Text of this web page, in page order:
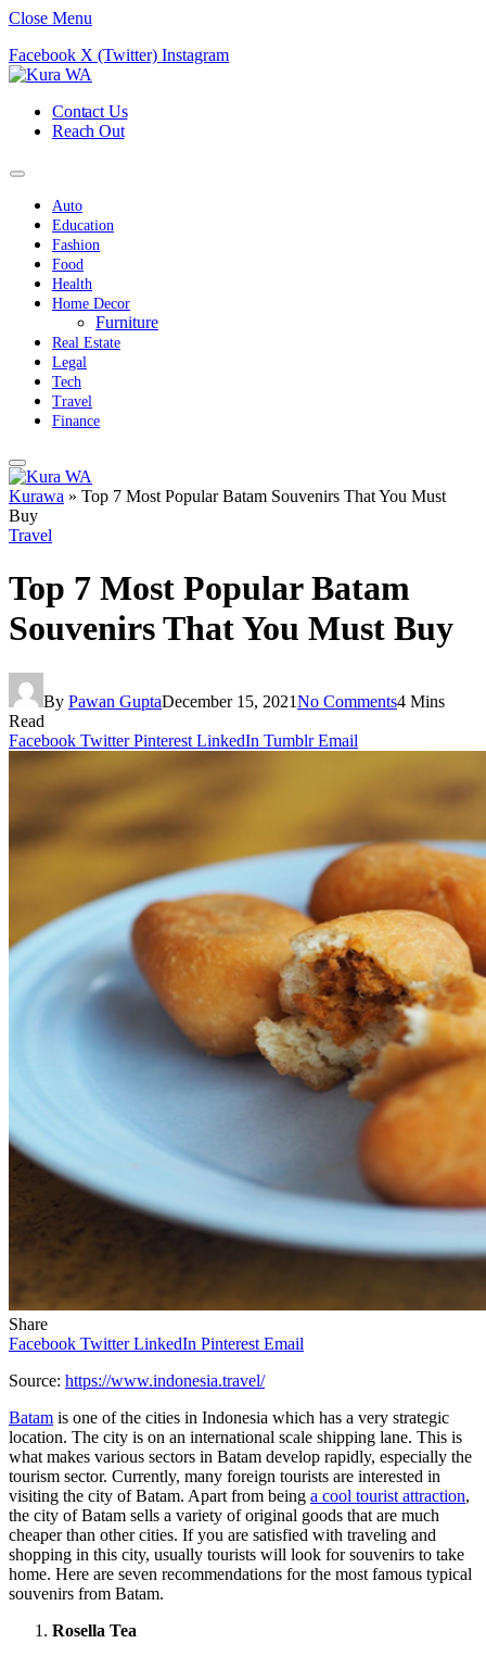
Close Menu
Facebook X (Twitter) Instagram
Contact Us
Reach Out
Auto
Education
Fashion
Food
Health
Home Decor
Furniture
Real Estate
Legal
Tech
Travel
Finance
Kurawa » Top 7 Most Popular Batam Souvenirs That You Must
Buy
Travel
Top 7 Most Popular Batam
Souvenirs That You Must Buy
By Pawan GuptaDecember 15, 2021No Comments4 Mins
Read
Facebook Twitter Pinterest LinkedIn Tumblr Email
Share
Facebook Twitter LinkedIn Pinterest Email
Source: https://www.indonesia.travel/
Batam is one of the cities in Indonesia which has a very strategic
location. The city is on an international scale shipping lane. This is
what makes various sectors in Batam develop rapidly, especially the
tourism sector. Currently, many foreign tourists are interested in
visiting the city of Batam. Apart from being a cool tourist attraction,
the city of Batam sells a variety of original goods that are much
cheaper than other cities. If you are satisfied with traveling and
shopping in this city, usually tourists will look for souvenirs to take
home. Here are seven recommendations for the most famous typical
souvenirs from Batam.
Rosella Tea